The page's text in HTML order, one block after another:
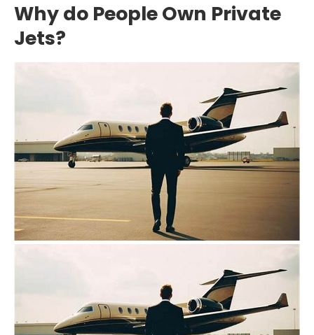
Why do People Own Private
Jets?